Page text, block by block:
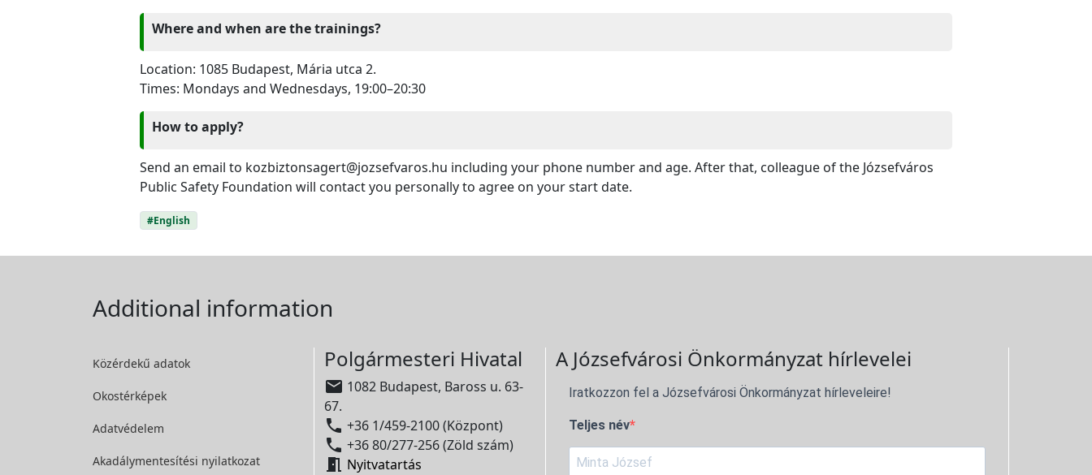
Where and when are the trainings?
Location: 1085 Budapest, Mária utca 2.
Times: Mondays and Wednesdays, 19:00–20:30
How to apply?
Send an email to kozbiztonsagert@jozsefvaros.hu including your phone number and age. After that, colleague of the Józsefváros
Public Safety Foundation will contact you personally to agree on your start date.
#English
Additional information
Közérdekű adatok
Okostérképek
Adatvédelem
Akadálymentesítési nyilatkozat
Polgármesteri Hivatal
 1082 Budapest, Baross u. 63-
67.
 +36 1/459-2100 (Központ)
 +36 80/277-256 (Zöld szám)
 Nyitvatartás
A Józsefvárosi Önkormányzat hírlevelei
Iratkozzon fel a Józsefvárosi Önkormányzat hírleveleire!
Teljes név